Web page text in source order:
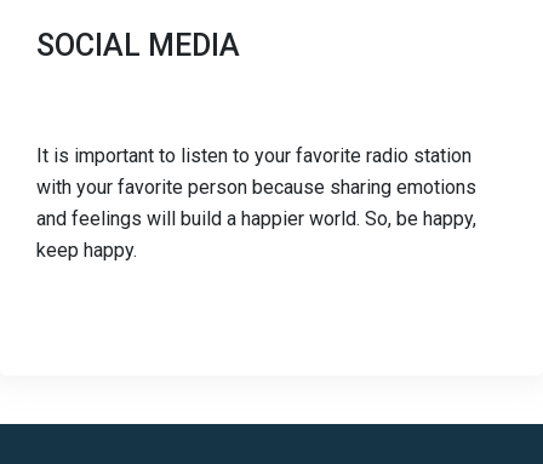
SOCIAL MEDIA
It is important to listen to your favorite radio station
with your favorite person because sharing emotions
and feelings will build a happier world. So, be happy,
keep happy.